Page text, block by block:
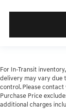
For In-Transit
delivery may vary due
control. Please
Purchase Price
additional charges